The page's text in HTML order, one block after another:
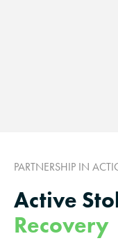
PARTNERSHIP IN
Active
Recovery